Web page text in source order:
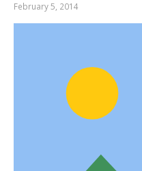
February 5, 2014